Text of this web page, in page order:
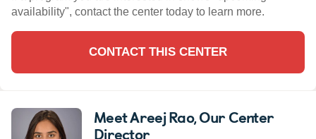
availability", contact the center today to learn more.
CONTACT THIS CENTER
Meet Areej Rao, Our Center
Director